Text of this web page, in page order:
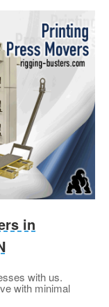
in
with us.
with minimal